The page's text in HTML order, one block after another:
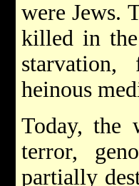
were Jews.
killed in the
starvation,
heinous
Today, the
terror,
partially